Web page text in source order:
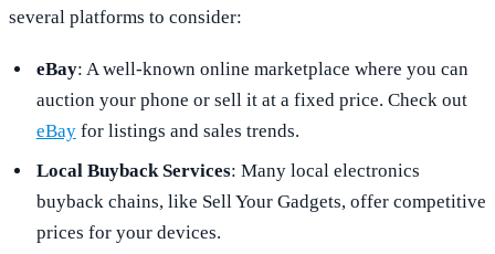
several platforms to consider:
eBay: A well-known online marketplace where you can
auction your phone or sell it at a fixed price. Check out
eBayfor listings and sales trends.
Local Buyback Services: Many local electronics
buyback chains, like Sell Your Gadgets, offer competitive
prices for your devices.